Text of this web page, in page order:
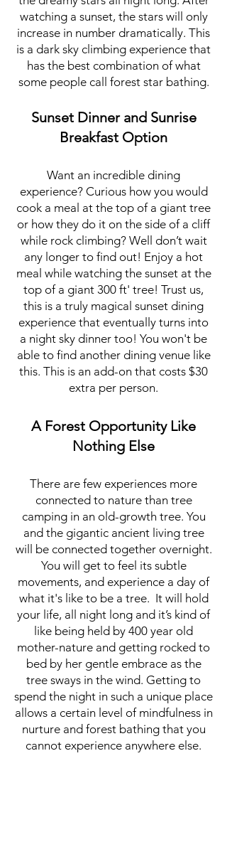
watching a sunset, the stars will only
increase in number dramatically. This
is a dark sky climbing experience that
has the best combination of what
some people call forest star bathing.
Sunset Dinner and Sunrise
Breakfast Option
Want an incredible dining
experience? Curious how you would
cook a meal at the top of a giant tree
or how they do it on the side of a cliff
while rock climbing? Well don’t wait
any longer to find out! Enjoy a hot
meal while watching the sunset at the
top of a giant 300 ft' tree! Trust us,
this is a truly magical sunset dining
experience that eventually turns into
a night sky dinner too! You won't be
able to find another dining venue like
this. This is an add-on that costs $30
extra per person.
A Forest Opportunity Like
Nothing Else
There are few experiences more
connected to nature than tree
camping in an old-growth tree. You
and the gigantic ancient living tree
will be connected together overnight.
You will get to feel its subtle
movements, and experience a day of
what it's like to be a tree. It will hold
your life, all night long and it’s kind of
like being held by 400 year old
mother-nature and getting rocked to
bed by her gentle embrace as the
tree sways in the wind. Getting to
spend the night in such a unique place
allows a certain level of mindfulness in
nurture and forest bathing that you
cannot experience anywhere else.